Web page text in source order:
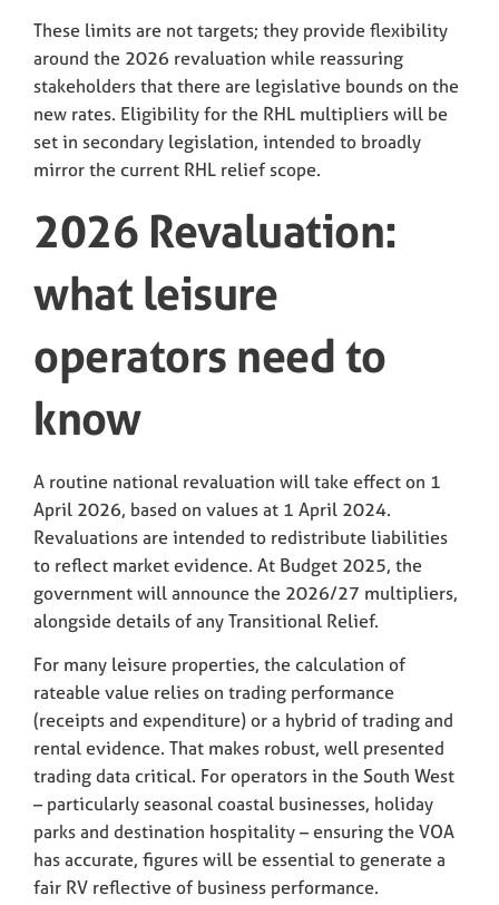
These limits are not targets; they provide flexibility
around the 2026 revaluation while reassuring
stakeholders that there are legislative bounds on the
new rates. Eligibility for the RHL multipliers will be
set in secondary legislation, intended to broadly
mirror the current RHL relief scope.
2026 Revaluation:
what leisure
operators need to
know
A routine national revaluation will take effect on 1
April 2026, based on values at 1 April 2024.
Revaluations are intended to redistribute liabilities
to reflect market evidence. At Budget 2025, the
government will announce the 2026/27 multipliers,
alongside details of any Transitional Relief.
For many leisure properties, the calculation of
rateable value relies on trading performance
(receipts and expenditure) or a hybrid of trading and
rental evidence. That makes robust, well presented
trading data critical. For operators in the South West
– particularly seasonal coastal businesses, holiday
parks and destination hospitality – ensuring the VOA
has accurate, figures will be essential to generate a
fair RV reflective of business performance.